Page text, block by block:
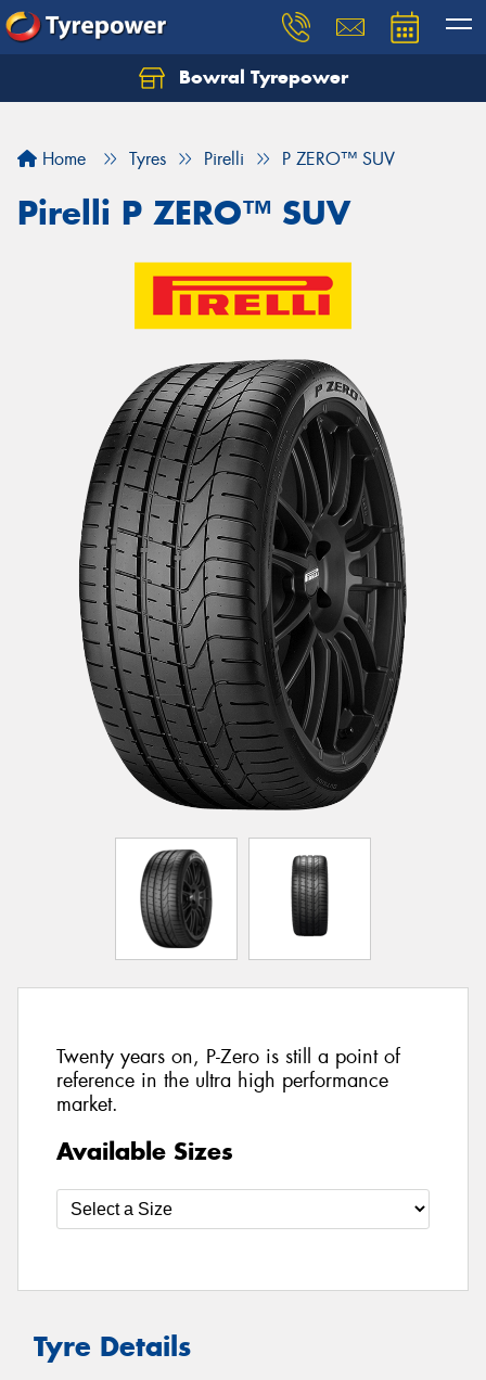
Bowral Tyrepower
Home Tyres Pirelli P ZERO™ SUV
Pirelli P ZERO™ SUV
Twenty years on, P-Zero is still a point of
reference in the ultra high performance
market.
Available Sizes
Tyre Details